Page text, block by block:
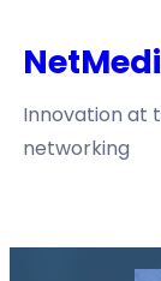
to
content
Innovation at
networking